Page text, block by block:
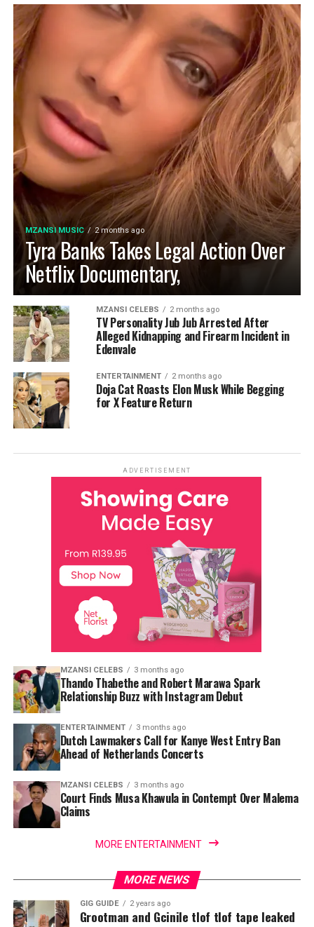
MZANSI MUSIC 2 months ago
Tyra Banks Takes Legal Action Over
Netflix Documentary,
MZANSI CELEBS 2 months ago
TV Personality Jub Jub Arrested After
Alleged Kidnapping and Firearm Incident in
Edenvale
ENTERTAINMENT 2 months ago
Doja Cat Roasts Elon Musk While Begging
for X Feature Return
ADVERTISEMENT
MZANSI CELEBS 3 months ago
Thando Thabethe and Robert Marawa Spark
Relationship Buzz with Instagram Debut
ENTERTAINMENT 3 months ago
Dutch Lawmakers Call for Kanye West Entry Ban
Ahead of Netherlands Concerts
MZANSI CELEBS 3 months ago
Court Finds Musa Khawula in Contempt Over Malema
Claims
MORE ENTERTAINMENT
MORE NEWS
GIG GUIDE 2 years ago
Grootman and Gcinile tlof tlof tape leaked